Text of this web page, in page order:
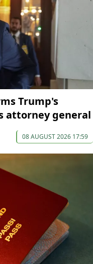
Trump's
attorney general
08 AUGUST 2026 17:59